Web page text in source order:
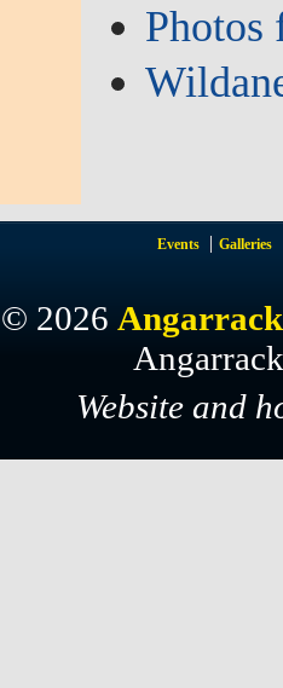
Photos
Events Galleries
2026
Website and